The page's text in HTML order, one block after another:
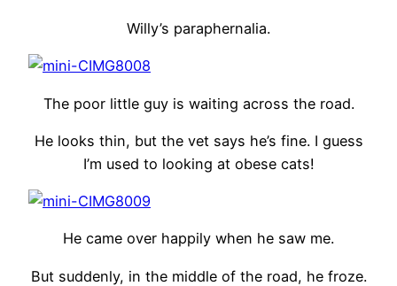
Willy’s paraphernalia.
The poor little guy is waiting across the road.
He looks thin, but the vet says he’s fine. I guess
I’m used to looking at obese cats!
He came over happily when he saw me.
But suddenly, in the middle of the road, he froze.